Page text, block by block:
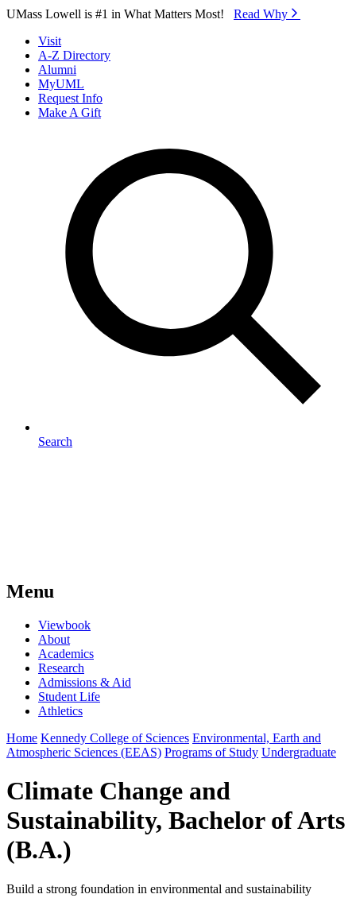
Skip to Main Content
UMass Lowell is #1 in What Matters Most! Read Why⁠
Visit
A-Z Directory
Alumni
MyUML
Request Info
Make A Gift
Search
Menu
Viewbook
About
Academics
Research
Admissions & Aid
Student Life
Athletics
Home Kennedy College of Sciences Environmental, Earth and
Atmospheric Sciences (EEAS) Programs of Study Undergraduate
Climate Change and
Sustainability, Bachelor of Arts
(B.A.)
Build a strong foundation in environmental and sustainability